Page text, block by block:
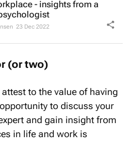
- insights from a
23 Dec 2022
(or two)
to the value of having
to discuss your
and gain insight from
in life and work is